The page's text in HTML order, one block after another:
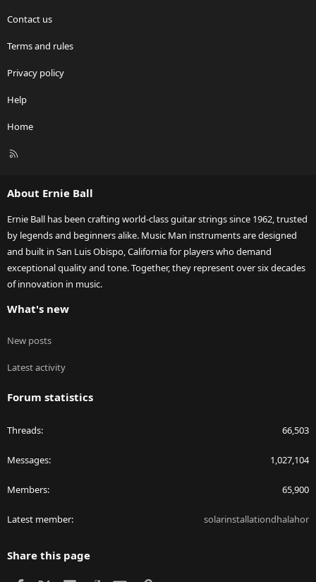
Contact us
Terms and rules
Privacy policy
Help
Home
R
About Ernie Ball
Ernie Ball has been crafting world-class guitar strings since 1962, trusted
by legends and beginners alike. Music Man instruments are designed
and built in San Luis Obispo, California for players who demand
exceptional quality and tone. Together, they represent over six decades
of innovation in music.
What's new
New posts
Latest activity
Forum statistics
Threads 66,503
Messages 1,027,104
Members 65,900
Latest member solarinstallationdhalahor
Share this page